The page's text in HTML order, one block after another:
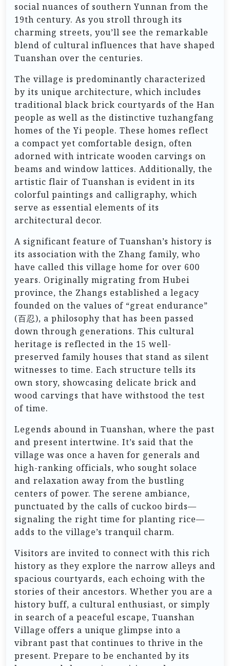
social nuances of southern Yunnan from the
19th century. As you stroll through its
charming streets, you’ll see the remarkable
blend of cultural influences that have shaped
Tuanshan over the centuries.
The village is predominantly characterized
by its unique architecture, which includes
traditional black brick courtyards of the Han
people as well as the distinctive tuzhangfang
homes of the Yi people. These homes reflect
a compact yet comfortable design, often
adorned with intricate wooden carvings on
beams and window lattices. Additionally, the
artistic flair of Tuanshan is evident in its
colorful paintings and calligraphy, which
serve as essential elements of its
architectural decor.
A significant feature of Tuanshan’s history is
its association with the Zhang family, who
have called this village home for over 600
years. Originally migrating from Hubei
province, the Zhangs established a legacy
founded on the values of “great endurance”
(百忍), a philosophy that has been passed
down through generations. This cultural
heritage is reflected in the 15 well-
preserved family houses that stand as silent
witnesses to time. Each structure tells its
own story, showcasing delicate brick and
wood carvings that have withstood the test
of time.
Legends abound in Tuanshan, where the past
and present intertwine. It’s said that the
village was once a haven for generals and
high-ranking officials, who sought solace
and relaxation away from the bustling
centers of power. The serene ambiance,
punctuated by the calls of cuckoo birds—
signaling the right time for planting rice—
adds to the village’s tranquil charm.
Visitors are invited to connect with this rich
history as they explore the narrow alleys and
spacious courtyards, each echoing with the
stories of their ancestors. Whether you are a
history buff, a cultural enthusiast, or simply
in search of a peaceful escape, Tuanshan
Village offers a unique glimpse into a
vibrant past that continues to thrive in the
present. Prepare to be enchanted by its